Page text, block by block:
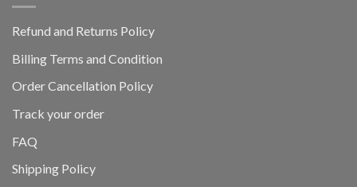
Refund and Returns Policy
Billing Terms and Condition
Order Cancellation Policy
Track your order
FAQ
Shipping Policy